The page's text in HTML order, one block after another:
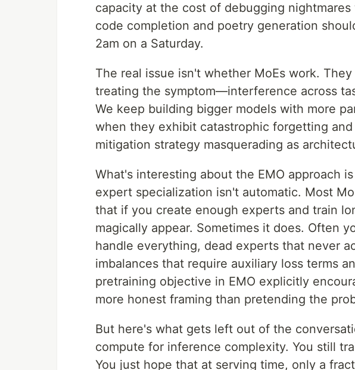
capacity at the cost of debugging
code completion and poetry generation
2am on a Saturday.
The real issue isn't whether MoEs work.
treating the symptom—interference across
We keep building bigger models with more
when they exhibit catastrophic forgetting
mitigation strategy masquerading as
What's interesting about the EMO approach
expert specialization isn't automatic. Most
that if you create enough experts and train
magically appear. Sometimes it does. Often
handle everything, dead experts that never
imbalances that require auxiliary loss terms
pretraining objective in EMO explicitly
more honest framing than pretending the
But here's what gets left out of the
compute for inference complexity. You still
You just hope that at serving time, only a